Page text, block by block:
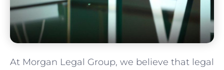
At Morgan Legal Group, we believe that legal